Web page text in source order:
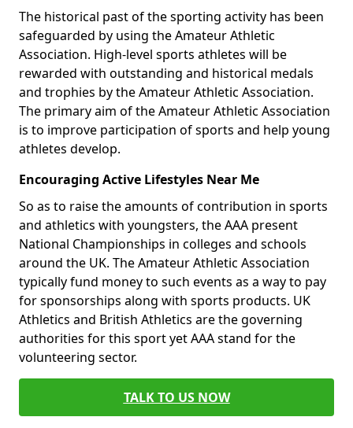
The historical past of the sporting activity has been
safeguarded by using the Amateur Athletic
Association. High-level sports athletes will be
rewarded with outstanding and historical medals
and trophies by the Amateur Athletic Association.
The primary aim of the Amateur Athletic Association
is to improve participation of sports and help young
athletes develop.
Encouraging Active Lifestyles Near Me
So as to raise the amounts of contribution in sports
and athletics with youngsters, the AAA present
National Championships in colleges and schools
around the UK. The Amateur Athletic Association
typically fund money to such events as a way to pay
for sponsorships along with sports products. UK
Athletics and British Athletics are the governing
authorities for this sport yet AAA stand for the
volunteering sector.
TALK TO US NOW